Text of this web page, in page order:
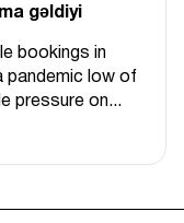
gəldiyi
bookings in
pandemic low of
pressure on...